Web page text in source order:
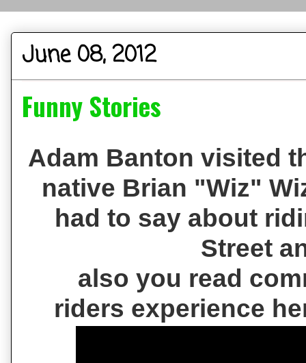
June 08, 2012
Funny Stories
Adam Banton visited
native Brian "Wiz"
had to say about
Street
also you read
riders experience